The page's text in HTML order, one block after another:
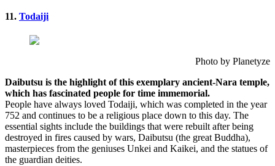
11. Todaiji
Photo by Planetyze
Daibutsu is the highlight of this exemplary ancient-Nara temple,
which has fascinated people for time immemorial.
People have always loved Todaiji, which was completed in the year
752 and continues to be a religious place down to this day. The
essential sights include the buildings that were rebuilt after being
destroyed in fires caused by wars, Daibutsu (the great Buddha),
masterpieces from the geniuses Unkei and Kaikei, and the statues of
the guardian deities.